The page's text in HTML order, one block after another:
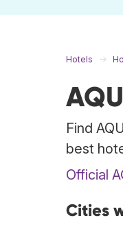
Hotels
Find
best
Official
Cities